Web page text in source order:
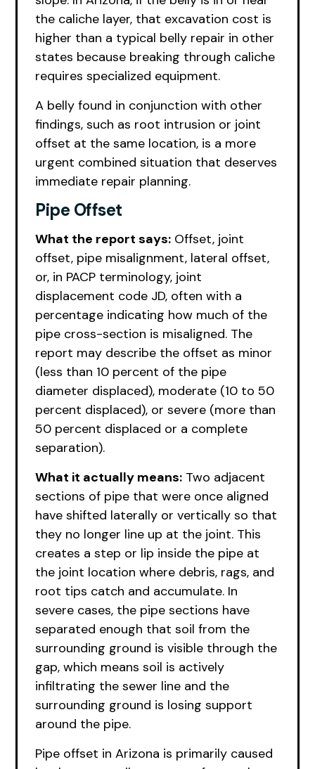
the caliche layer, that excavation cost is
higher than a typical belly repair in other
states because breaking through caliche
requires specialized equipment.
A belly found in conjunction with other
findings, such as root intrusion or joint
offset at the same location, is a more
urgent combined situation that deserves
immediate repair planning.
Pipe Offset
What the report says: Offset, joint
offset, pipe misalignment, lateral offset,
or, in PACP terminology, joint
displacement code JD, often with a
percentage indicating how much of the
pipe cross-section is misaligned. The
report may describe the offset as minor
(less than 10 percent of the pipe
diameter displaced), moderate (10 to 50
percent displaced), or severe (more than
50 percent displaced or a complete
separation).
What it actually means: Two adjacent
sections of pipe that were once aligned
have shifted laterally or vertically so that
they no longer line up at the joint. This
creates a step or lip inside the pipe at
the joint location where debris, rags, and
root tips catch and accumulate. In
severe cases, the pipe sections have
separated enough that soil from the
surrounding ground is visible through the
gap, which means soil is actively
infiltrating the sewer line and the
surrounding ground is losing support
around the pipe.
Pipe offset in Arizona is primarily caused